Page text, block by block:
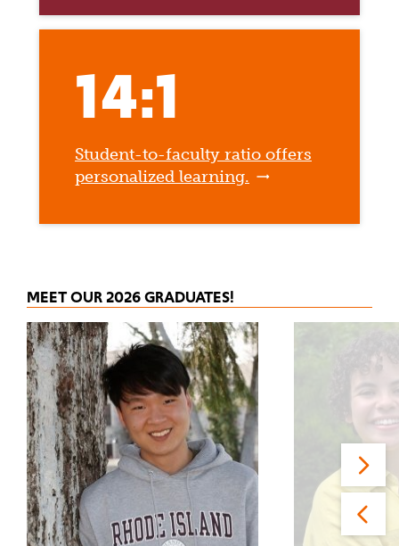
14:1
Student-to-faculty ratio offers
personalized learning.
MEET OUR 2026 GRADUATES!